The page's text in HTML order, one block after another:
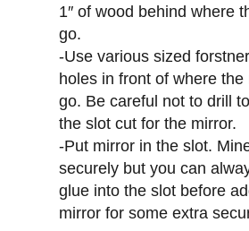
1″ of wood behind where
go.
-Use various sized forstner
holes in front of where the
go. Be careful not to drill
the slot cut for the mirror.
-Put mirror in the slot.
securely but you can
glue into the slot before
mirror for some extra